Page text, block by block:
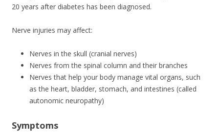
20 years after diabetes has been diagnosed.
Nerve injuries may affect:
Nerves in the skull (cranial nerves)
Nerves from the spinal column and their branches
Nerves that help your body manage vital organs, such
as the heart, bladder, stomach, and intestines (called
autonomic neuropathy)
Symptoms